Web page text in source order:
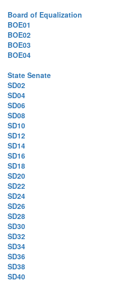
Board of Equalization
BOE01
BOE02
BOE03
BOE04
State Senate
SD02
SD04
SD06
SD08
SD10
SD12
SD14
SD16
SD18
SD20
SD22
SD24
SD26
SD28
SD30
SD32
SD34
SD36
SD38
SD40